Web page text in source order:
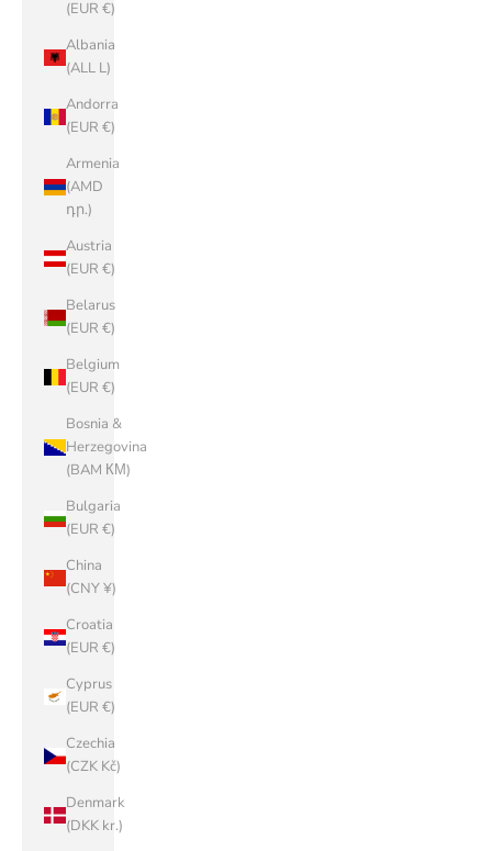
(EUR €)
Albania
(ALL L)
Andorra
(EUR €)
Armenia
(AMD
դր.)
Austria
(EUR €)
Belarus
(EUR €)
Belgium
(EUR €)
Bosnia &
Herzegovina
(BAM КМ)
Bulgaria
(EUR €)
China
(CNY ¥)
Croatia
(EUR €)
Cyprus
(EUR €)
Czechia
(CZK Kč)
Denmark
(DKK kr.)